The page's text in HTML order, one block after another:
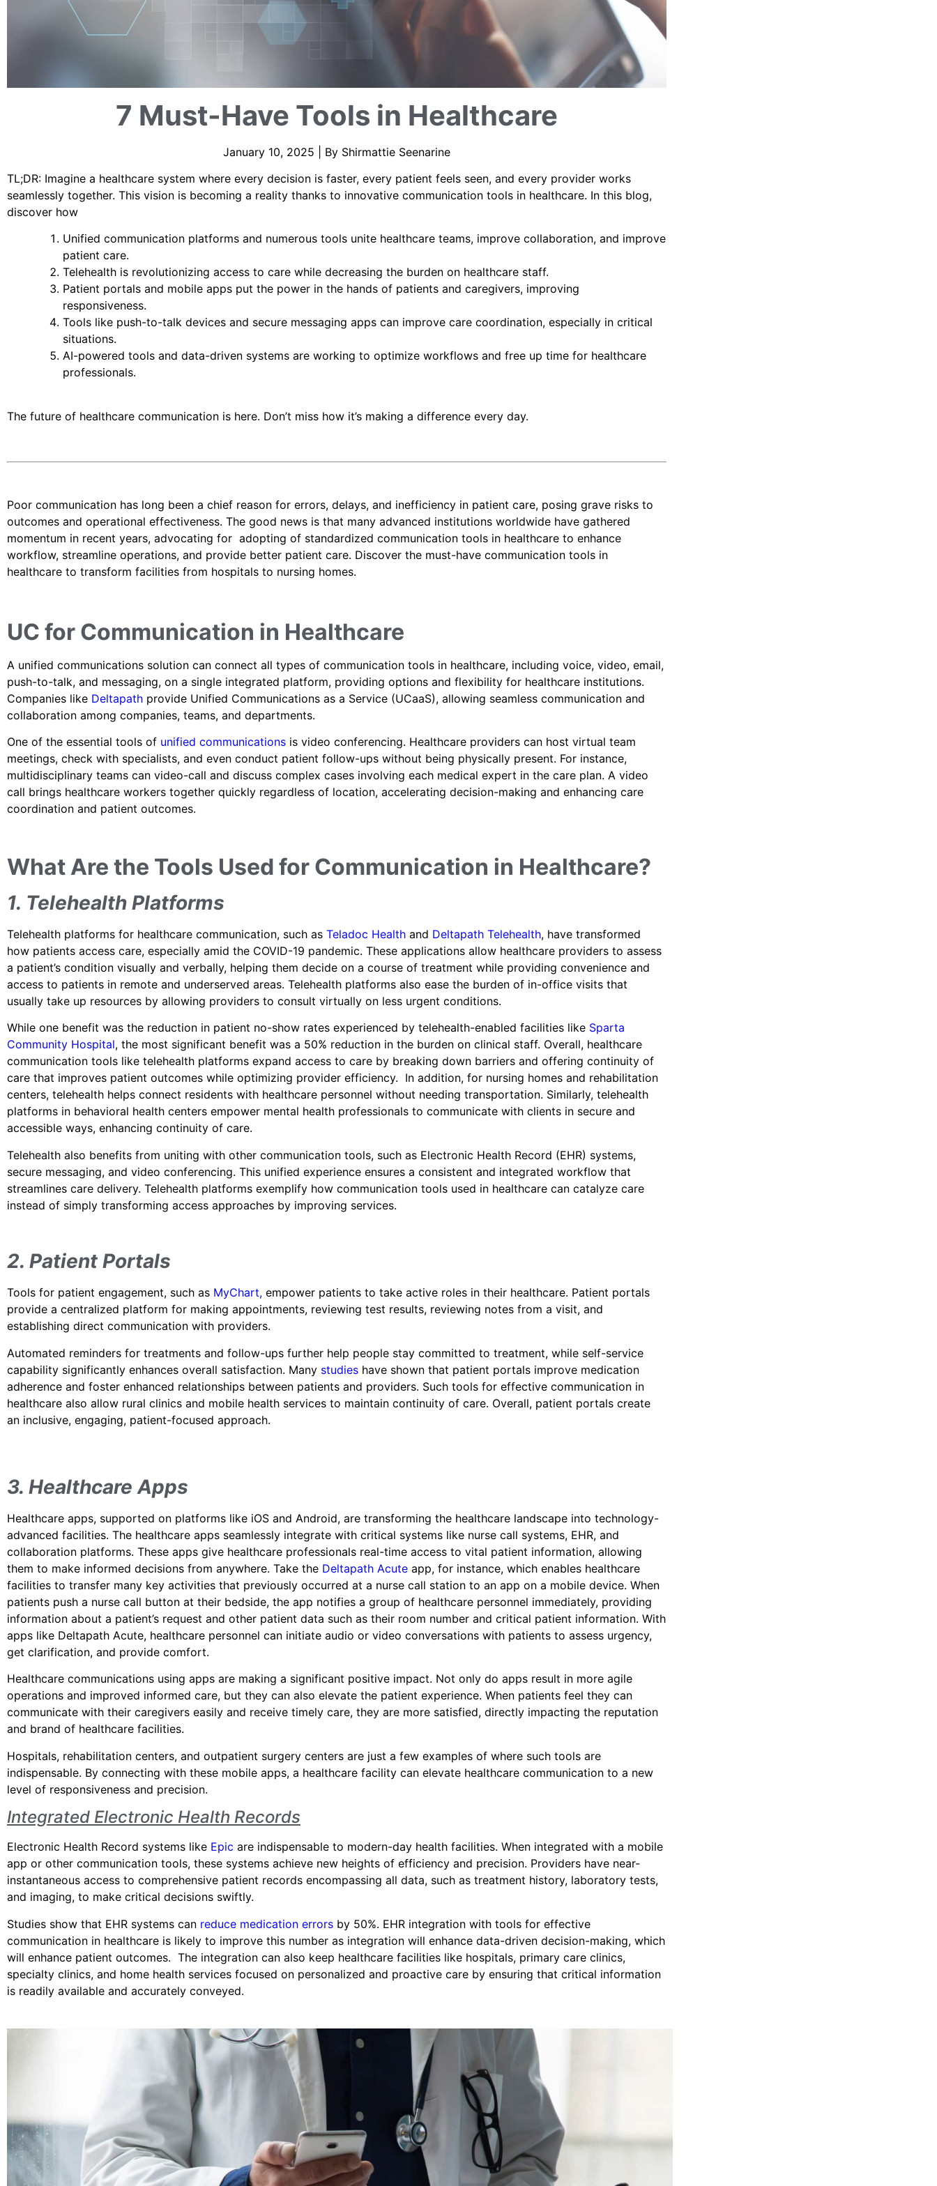
7 Must-Have Tools in Healthcare
January 10, 2025 | By Shirmattie Seenarine
TL;DR: Imagine a healthcare system where every decision is faster, every patient feels seen, and every provider works
seamlessly together. This vision is becoming a reality thanks to innovative communication tools in healthcare. In this blog,
discover how
Unified communication platforms and numerous tools unite healthcare teams, improve collaboration, and improve
patient care.
Telehealth is revolutionizing access to care while decreasing the burden on healthcare staff.
Patient portals and mobile apps put the power in the hands of patients and caregivers, improving
responsiveness.
Tools like push-to-talk devices and secure messaging apps can improve care coordination, especially in critical
situations.
AI-powered tools and data-driven systems are working to optimize workflows and free up time for healthcare
professionals.
The future of healthcare communication is here. Don’t miss how it’s making a difference every day.
Poor communication has long been a chief reason for errors, delays, and inefficiency in patient care, posing grave risks to
outcomes and operational effectiveness. The good news is that many advanced institutions worldwide have gathered
momentum in recent years, advocating for adopting of standardized communication tools in healthcare to enhance
workflow, streamline operations, and provide better patient care. Discover the must-have communication tools in
healthcare to transform facilities from hospitals to nursing homes.
UC for Communication in Healthcare
A unified communications solution can connect all types of communication tools in healthcare, including voice, video, email,
push-to-talk, and messaging, on a single integrated platform, providing options and flexibility for healthcare institutions.
Companies like Deltapath provide Unified Communications as a Service (UCaaS), allowing seamless communication and
collaboration among companies, teams, and departments.
One of the essential tools of unified communications is video conferencing. Healthcare providers can host virtual team
meetings, check with specialists, and even conduct patient follow-ups without being physically present. For instance,
multidisciplinary teams can video-call and discuss complex cases involving each medical expert in the care plan. A video
call brings healthcare workers together quickly regardless of location, accelerating decision-making and enhancing care
coordination and patient outcomes.
What Are the Tools Used for Communication in Healthcare?
1. Telehealth Platforms
Telehealth platforms for healthcare communication, such as Teladoc Health and Deltapath Telehealth, have transformed
how patients access care, especially amid the COVID-19 pandemic. These applications allow healthcare providers to assess
a patient’s condition visually and verbally, helping them decide on a course of treatment while providing convenience and
access to patients in remote and underserved areas. Telehealth platforms also ease the burden of in-office visits that
usually take up resources by allowing providers to consult virtually on less urgent conditions.
While one benefit was the reduction in patient no-show rates experienced by telehealth-enabled facilities like Sparta
Community Hospital, the most significant benefit was a 50% reduction in the burden on clinical staff. Overall, healthcare
communication tools like telehealth platforms expand access to care by breaking down barriers and offering continuity of
care that improves patient outcomes while optimizing provider efficiency. In addition, for nursing homes and rehabilitation
centers, telehealth helps connect residents with healthcare personnel without needing transportation. Similarly, telehealth
platforms in behavioral health centers empower mental health professionals to communicate with clients in secure and
accessible ways, enhancing continuity of care.
Telehealth also benefits from uniting with other communication tools, such as Electronic Health Record (EHR) systems,
secure messaging, and video conferencing. This unified experience ensures a consistent and integrated workflow that
streamlines care delivery. Telehealth platforms exemplify how communication tools used in healthcare can catalyze care
instead of simply transforming access approaches by improving services.
2. Patient Portals
Tools for patient engagement, such as MyChart, empower patients to take active roles in their healthcare. Patient portals
provide a centralized platform for making appointments, reviewing test results, reviewing notes from a visit, and
establishing direct communication with providers.
Automated reminders for treatments and follow-ups further help people stay committed to treatment, while self-service
capability significantly enhances overall satisfaction. Many studies have shown that patient portals improve medication
adherence and foster enhanced relationships between patients and providers. Such tools for effective communication in
healthcare also allow rural clinics and mobile health services to maintain continuity of care. Overall, patient portals create
an inclusive, engaging, patient-focused approach.
3. Healthcare Apps
Healthcare apps, supported on platforms like iOS and Android, are transforming the healthcare landscape into technology-
advanced facilities. The healthcare apps seamlessly integrate with critical systems like nurse call systems, EHR, and
collaboration platforms. These apps give healthcare professionals real-time access to vital patient information, allowing
them to make informed decisions from anywhere. Take the Deltapath Acute app, for instance, which enables healthcare
facilities to transfer many key activities that previously occurred at a nurse call station to an app on a mobile device. When
patients push a nurse call button at their bedside, the app notifies a group of healthcare personnel immediately, providing
information about a patient’s request and other patient data such as their room number and critical patient information. With
apps like Deltapath Acute, healthcare personnel can initiate audio or video conversations with patients to assess urgency,
get clarification, and provide comfort.
Healthcare communications using apps are making a significant positive impact. Not only do apps result in more agile
operations and improved informed care, but they can also elevate the patient experience. When patients feel they can
communicate with their caregivers easily and receive timely care, they are more satisfied, directly impacting the reputation
and brand of healthcare facilities.
Hospitals, rehabilitation centers, and outpatient surgery centers are just a few examples of where such tools are
indispensable. By connecting with these mobile apps, a healthcare facility can elevate healthcare communication to a new
level of responsiveness and precision.
Integrated Electronic Health Records
Electronic Health Record systems like Epic are indispensable to modern-day health facilities. When integrated with a mobile
app or other communication tools, these systems achieve new heights of efficiency and precision. Providers have near-
instantaneous access to comprehensive patient records encompassing all data, such as treatment history, laboratory tests,
and imaging, to make critical decisions swiftly.
Studies show that EHR systems can reduce medication errors by 50%. EHR integration with tools for effective
communication in healthcare is likely to improve this number as integration will enhance data-driven decision-making, which
will enhance patient outcomes. The integration can also keep healthcare facilities like hospitals, primary care clinics,
specialty clinics, and home health services focused on personalized and proactive care by ensuring that critical information
is readily available and accurately conveyed.